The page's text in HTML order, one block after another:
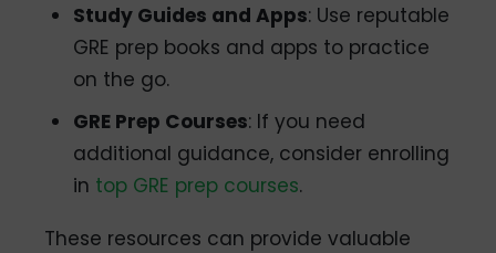
Study Guides and Apps: Use reputable
GRE prep books and apps to practice
on the go.
GRE Prep Courses: If you need
additional guidance, consider enrolling
in top GRE prep courses.
These resources can provide valuable